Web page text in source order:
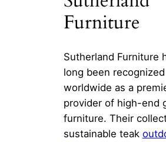
Furniture
Sutherland Furniture
long been recognized
worldwide as a
provider of high-end
furniture. Their
sustainable teak